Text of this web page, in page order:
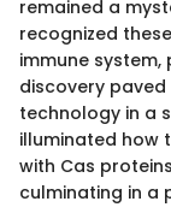
remained a
recognized
immune
discovery
technology in a
illuminated how
with Cas
culminating in a